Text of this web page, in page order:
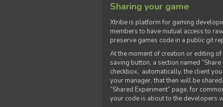
Sharing your game
Xtribe is platform for gaming
members to have mutual access to
preserve games code in a public git
At the moment of creation or editing
saving button, a section named
checkbox, automatically, the client
your manager, that then will be
“Shared Experiment” page, for
your code is about to the developers